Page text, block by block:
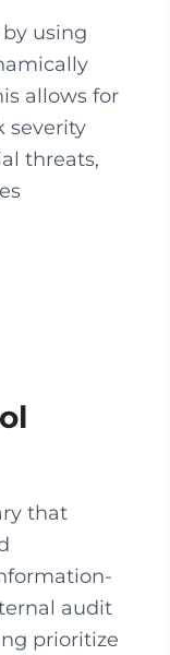
using
allows for
severity
threats,
that
audit
prioritize